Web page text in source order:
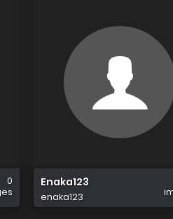
0
Enaka123
enaka123